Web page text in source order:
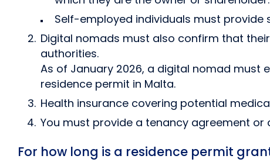
Self-employed individuals must
Digital nomads must also confirm that
authorities.
As of January 2026, a digital nomad must
residence permit in Malta.
Health insurance covering potential
You must provide a tenancy agreement
For how long is a residence permit